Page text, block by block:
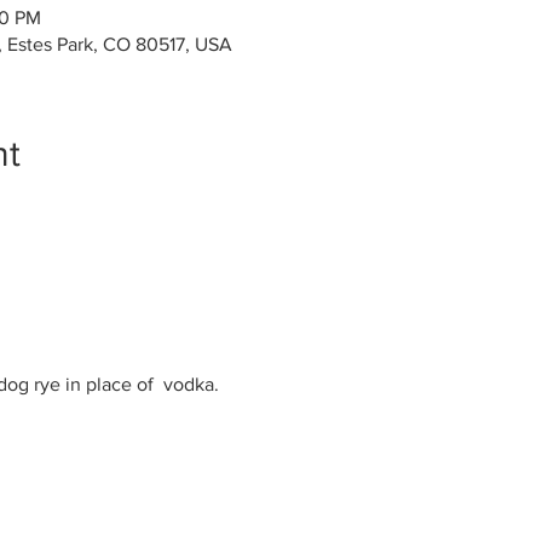
PM
Park, CO 80517, USA
rye in place of  vodka.